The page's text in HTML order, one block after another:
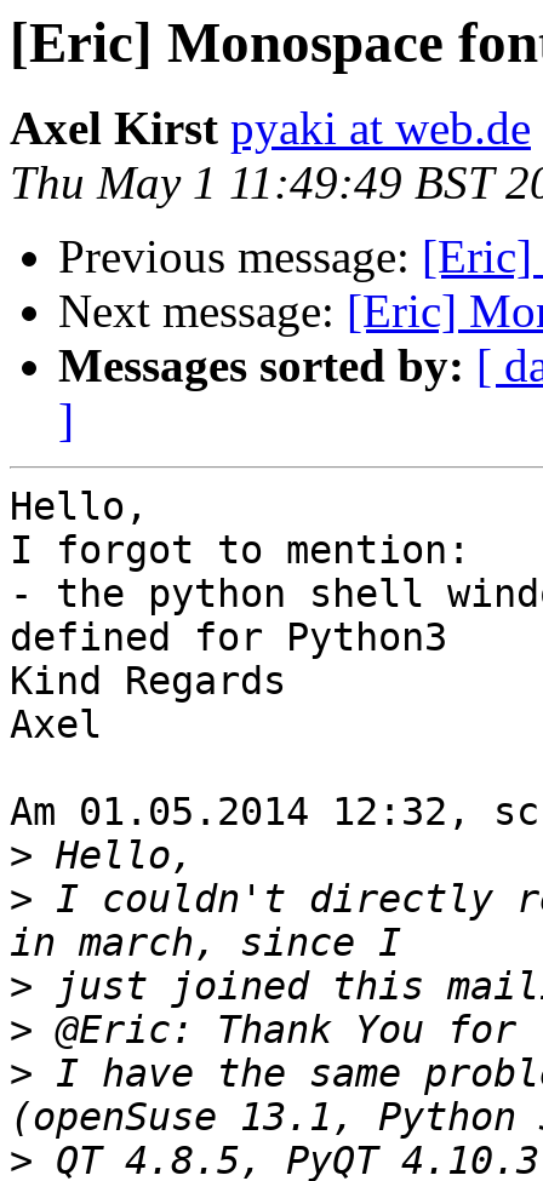
[Eric] Monospace
Axel Kirst pyaki at web.de
Thu May 1 11:49:49 BST
Previous message: [Eric]
Next message: [Eric]
Messages sorted by: [
]
Hello,
I forgot to mention:
- the python shell
defined for Python3
Kind Regards
Axel
Am 01.05.2014 12:32,
>
> I couldn't directly
>
>
> I have the same
> QT 4.8.5, PyQT